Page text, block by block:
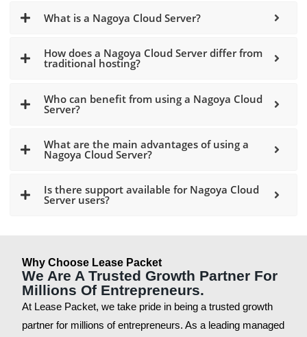
What is a Nagoya Cloud Server?
How does a Nagoya Cloud Server differ from
traditional hosting?
Who can benefit from using a Nagoya Cloud
Server?
What are the main advantages of using a
Nagoya Cloud Server?
Is there support available for Nagoya Cloud
Server users?
Why Choose Lease Packet
We Are A Trusted Growth Partner For
Millions Of Entrepreneurs.
At Lease Packet, we take pride in being a trusted growth
partner for millions of entrepreneurs. As a leading managed